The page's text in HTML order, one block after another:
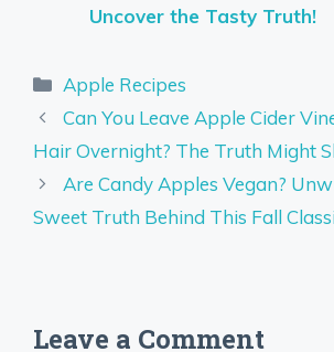
Uncover the Tasty Truth!
Categories
Apple Recipes
Can You Leave Apple Cider
Hair Overnight? The Truth Might
Are Candy Apples Vegan?
Sweet Truth Behind This Fall
Leave a Comment